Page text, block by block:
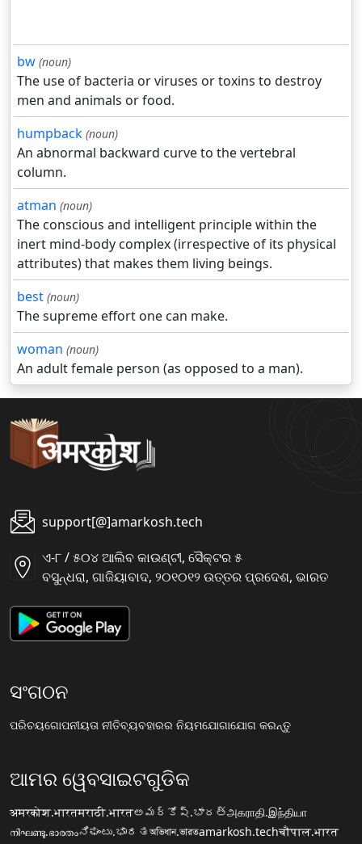
bw (noun)
The use of bacteria or viruses or toxins to destroy
men and animals or food.
humpback (noun)
An abnormal backward curve to the vertebral
column.
atman (noun)
The conscious and intelligent principle within the
inert mind-body complex (irrespective of its physical
attributes) that makes them living beings.
best (noun)
The supreme effort one can make.
woman (noun)
An adult female person (as opposed to a man).
support[@]amarkosh.tech
ଏ-୮ / ୫୦୪ ଆଲିବ କାଉଣ୍ଟୀ, ସୈକ୍ଟର ୫
ବସୁନ୍ଧରା, ଗାଜିୟାବାଦ, ୨୦୧୦୧୨ ଉତ୍ତର ପ୍ରଦେଶ, ଭାରତ
ସଂଗଠନ
ପରିଚୟଗୋପନୀୟତା ନୀତିବ୍ୟବହାରର ନିୟମଯୋଗାଯୋଗ କରନ୍ତୁ
ଆମର ୱେବସାଇଟଗୁଡିକ
अमरकोश.भारतमराठी.भारतఅమర్కోష్.భారత్அகராதி.இந்தியா
നിഘണ്ടു.ഭാരതംನಿಘಂಟು.ಭಾರತঅভিধান.ভারতamarkosh.techचौपाल.भारत